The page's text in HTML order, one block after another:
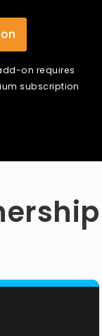
on requires
subscription